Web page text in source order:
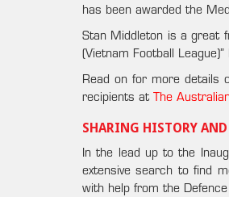
has been awarded the
Stan Middleton is a great
(Vietnam Football
Read on for more details
recipients at The
SHARING HISTORY
In the lead up to the
extensive search to find
with help from the